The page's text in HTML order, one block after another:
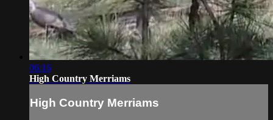
06:16
High Country Merriams
High Country Merriams